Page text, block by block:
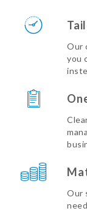
Our
you
Our